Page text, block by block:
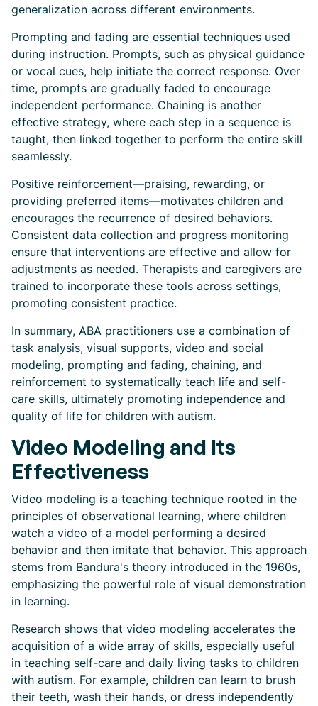
generalization across different environments.
Prompting and fading are essential techniques used
during instruction. Prompts, such as physical guidance
or vocal cues, help initiate the correct response. Over
time, prompts are gradually faded to encourage
independent performance. Chaining is another
effective strategy, where each step in a sequence is
taught, then linked together to perform the entire skill
seamlessly.
Positive reinforcement—praising, rewarding, or
providing preferred items—motivates children and
encourages the recurrence of desired behaviors.
Consistent data collection and progress monitoring
ensure that interventions are effective and allow for
adjustments as needed. Therapists and caregivers are
trained to incorporate these tools across settings,
promoting consistent practice.
In summary, ABA practitioners use a combination of
task analysis, visual supports, video and social
modeling, prompting and fading, chaining, and
reinforcement to systematically teach life and self-
care skills, ultimately promoting independence and
quality of life for children with autism.
Video Modeling and Its
Effectiveness
Video modeling is a teaching technique rooted in the
principles of observational learning, where children
watch a video of a model performing a desired
behavior and then imitate that behavior. This approach
stems from Bandura's theory introduced in the 1960s,
emphasizing the powerful role of visual demonstration
in learning.
Research shows that video modeling accelerates the
acquisition of a wide array of skills, especially useful
in teaching self-care and daily living tasks to children
with autism. For example, children can learn to brush
their teeth, wash their hands, or dress independently